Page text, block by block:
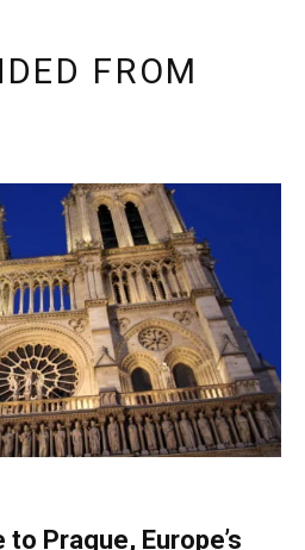
FROM
Prague, Europe’s